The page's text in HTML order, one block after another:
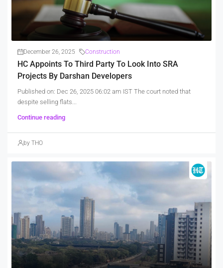
December 26, 2025 Construction
HC Appoints To Third Party To Look Into SRA
Projects By Darshan Developers
Published on: Dec 26, 2025 06:02 am IST The court noted that
despite selling flats...
Continue reading
by THO